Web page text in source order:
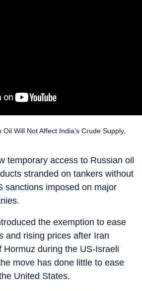
Will Not Affect India’s Crude Supply,
temporary access to Russian oil
stranded on tankers without
sanctions imposed on major
the exemption to ease
and rising prices after Iran
Hormuz during the US-Israeli
move has done little to ease
United States.